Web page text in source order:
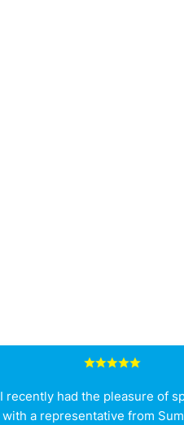
I recently had the pleasure of
with a representative from